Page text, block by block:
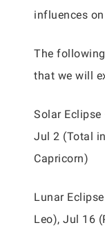
influences
The
that we will
Solar
Jul 2 (Total
Capricorn)
Lunar
Leo), Jul 16